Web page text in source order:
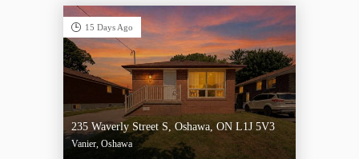
15 Days Ago
235 Waverly Street S, Oshawa, ON L1J 5V3
Vanier, Oshawa